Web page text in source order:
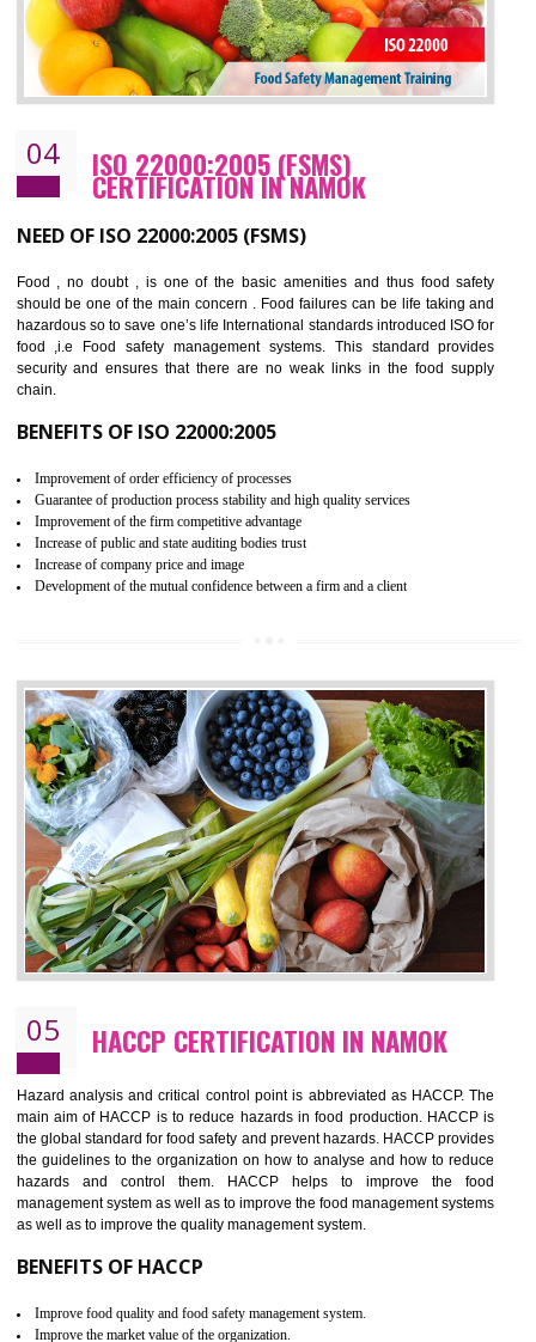
Cost savings– It helps to optimise operations and therefore improve the bottom
line and save cost
Environmental benefits– It helps to reduce negative impacts on the environment
and safety
enhance customer satisfaction
Market accessibility- ISO helps to open up trade globally without any barrier.
Market share- No doubt International standards will definitely help to elevate
CERTIFICATION IN NAMOK
NEED OF ISO 22000:2005 (FSMS)
Food , no doubt , is one of the basic amenities and thus food
should be one of the main concern . Food failures can be life taking
hazardous so to save one’s life International standards introduced ISO
food ,i.e Food safety management systems. This standard
security and ensures that there are no weak links in the food
chain.
BENEFITS OF ISO 22000:2005
Guarantee of production process stability and high quality services
Improvement of the firm competitive advantage
Increase of company price and image
Development of the mutual confidence between a firm and a client